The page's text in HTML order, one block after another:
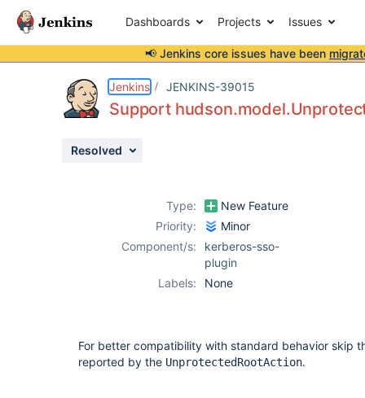
Dashboards Projects Issues
📢 Jenkins core issues have been
Jenkins JENKINS-39015
Support
Resolved
Type:
New Feature
Priority:
Minor
Component/s:
kerberos-sso-
plugin
Labels:
None
For better compatibility with standard behavior skip
reported by the UnprotectedRootAction.